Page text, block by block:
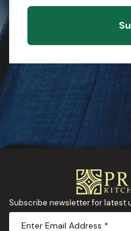
Subscribe newsletter for latest